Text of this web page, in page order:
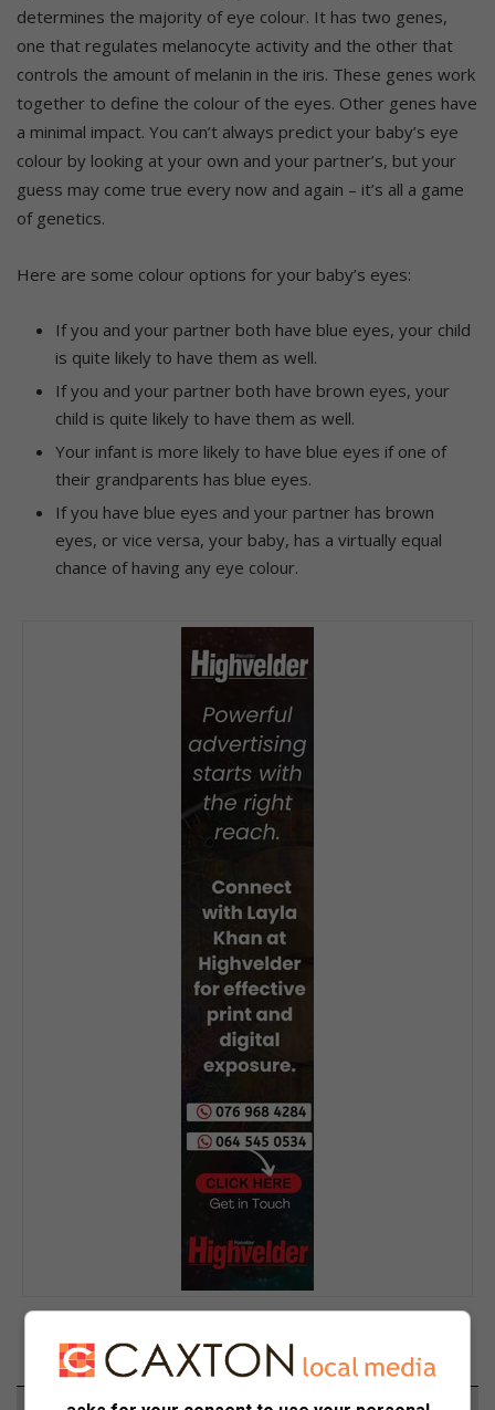
determines the majority of eye colour. It has two genes,
one that regulates melanocyte activity and the other that
controls the amount of melanin in the iris. These genes work
together to define the colour of the eyes. Other genes have
a minimal impact. You can’t always predict your baby’s eye
colour by looking at your own and your partner’s, but your
guess may come true every now and again – it’s all a game
of genetics.
Here are some colour options for your baby’s eyes:
If you and your partner both have blue eyes, your child
is quite likely to have them as well.
If you and your partner both have brown eyes, your
child is quite likely to have them as well.
Your infant is more likely to have blue eyes if one of
their grandparents has blue eyes.
If you have blue eyes and your partner has brown
eyes, or vice versa, your baby, has a virtually equal
chance of having any eye colour.